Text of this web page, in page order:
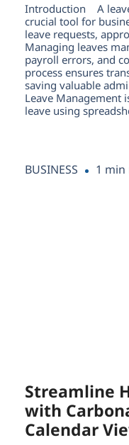
Introduction A
crucial tool for
leave requests,
Managing leaves
payroll errors, and
process ensures
saving valuable
Leave
leave using
BUSINESS 1 min
Streamline
with
Calendar